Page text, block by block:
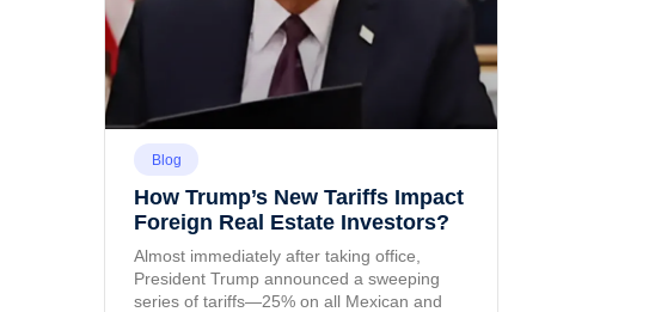
Blog
How Trump’s New Tariffs Impact
Foreign Real Estate Investors?
Almost immediately after taking office,
President Trump announced a sweeping
series of tariffs—25% on all Mexican and